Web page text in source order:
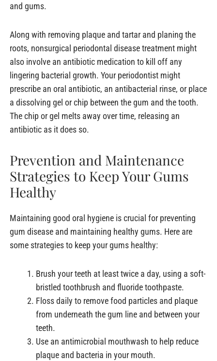
and gums.
Along with removing plaque and tartar and planing the
roots, nonsurgical periodontal disease treatment might
also involve an antibiotic medication to kill off any
lingering bacterial growth. Your periodontist might
prescribe an oral antibiotic, an antibacterial rinse, or place
a dissolving gel or chip between the gum and the tooth.
The chip or gel melts away over time, releasing an
antibiotic as it does so.
Prevention and Maintenance
Strategies to Keep Your Gums
Healthy
Maintaining good oral hygiene is crucial for preventing
gum disease and maintaining healthy gums. Here are
some strategies to keep your gums healthy:
Brush your teeth at least twice a day, using a soft-
bristled toothbrush and fluoride toothpaste.
Floss daily to remove food particles and plaque
from underneath the gum line and between your
teeth.
Use an antimicrobial mouthwash to help reduce
plaque and bacteria in your mouth.